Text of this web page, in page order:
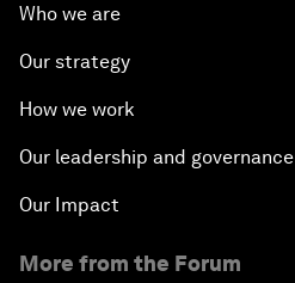
Who we are
Our strategy
How we work
Our leadership and governance
Our Impact
More from the Forum